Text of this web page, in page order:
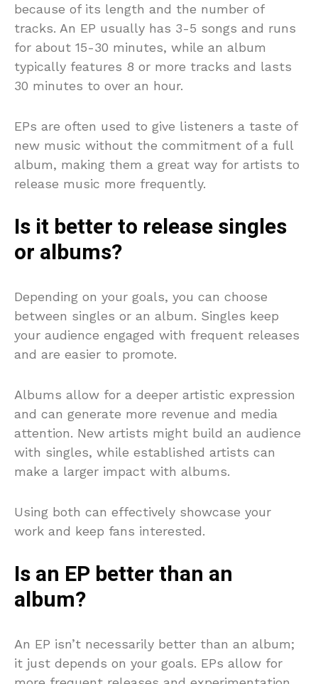
because of its length and the number of
tracks. An EP usually has 3-5 songs and runs
for about 15-30 minutes, while an album
typically features 8 or more tracks and lasts
30 minutes to over an hour.
EPs are often used to give listeners a taste of
new music without the commitment of a full
album, making them a great way for artists to
release music more frequently.
Is it better to release singles
or albums?
Depending on your goals, you can choose
between singles or an album. Singles keep
your audience engaged with frequent releases
and are easier to promote.
Albums allow for a deeper artistic expression
and can generate more revenue and media
attention. New artists might build an audience
with singles, while established artists can
make a larger impact with albums.
Using both can effectively showcase your
work and keep fans interested.
Is an EP better than an
album?
An EP isn’t necessarily better than an album;
it just depends on your goals. EPs allow for